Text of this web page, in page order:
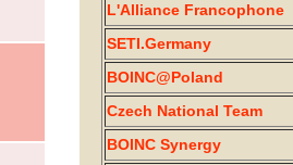
L'Alliance Francophone
SETI.Germany
BOINC@Poland
Czech National Team
BOINC Synergy